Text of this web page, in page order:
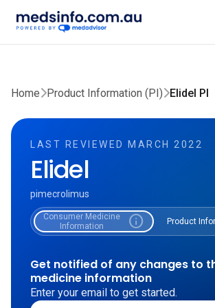
Home Product Information (PI) Elidel PI
LAST REVIEWED MARCH 2022
Elidel
pimecrolimus
Consumer Medicine
Information
info Product
Get notified of any changes to
medicine information
Enter your email to get started.